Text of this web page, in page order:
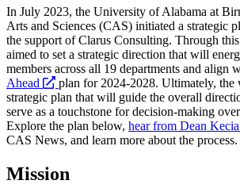
In July 2023, the University of Alabama at
Arts and Sciences (CAS) initiated a strategic
the support of Clarus Consulting. Through
aimed to set a strategic direction that will
members across all 19 departments and align
Ahead
opens
a
new
website
plan for 2024-2028. Ultimately, the
strategic plan that will guide the overall
serve as a touchstone for decision-making
Explore the plan below, hear from Dean
CAS News, and learn more about the process.
Mission